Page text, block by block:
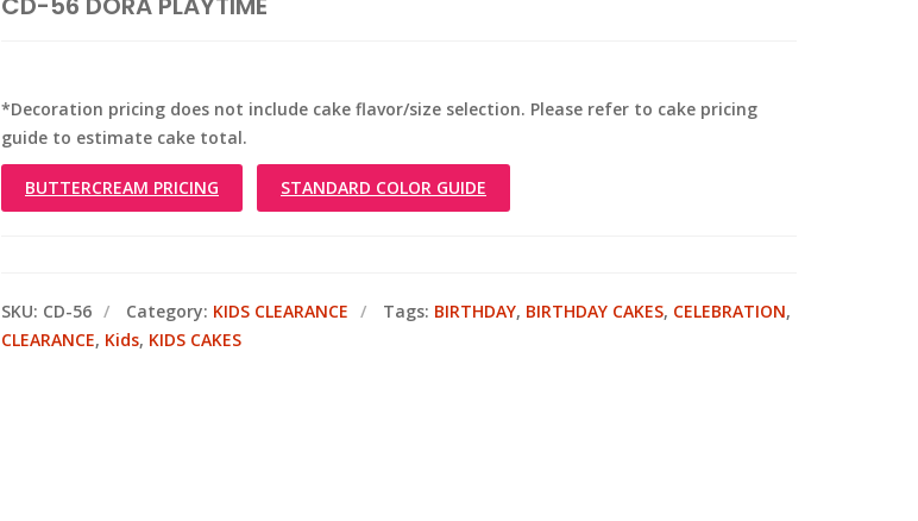
*Decoration pricing does not include cake flavor/size selection. Please refer to cake pricing
guide to estimate cake total.
BUTTERCREAM PRICING STANDARD COLOR GUIDE
SKU: CD-56 Category: KIDS CLEARANCE Tags: BIRTHDAY, BIRTHDAY CAKES, CELEBRATION,
CLEARANCE, Kids, KIDS CAKES